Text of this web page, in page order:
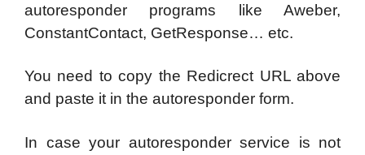
autoresponder programs like Aweber,
ConstantContact, GetResponse… etc.
You need to copy the Redicrect URL above
and paste it in the autoresponder form.
In case your autoresponder service is not